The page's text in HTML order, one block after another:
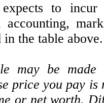
to incur
accounting,
the table
may be
price you pay
or net worth.